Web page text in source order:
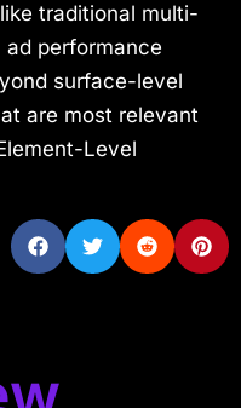
traditional multi-
performance
surface-level
are most relevant
Level